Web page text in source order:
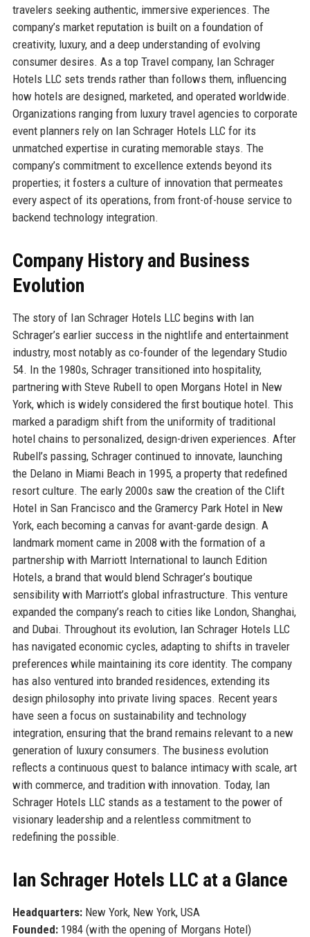
travelers seeking authentic, immersive experiences. The
company’s market reputation is built on a foundation of
creativity, luxury, and a deep understanding of evolving
consumer desires. As a top Travel company, Ian Schrager
Hotels LLC sets trends rather than follows them, influencing
how hotels are designed, marketed, and operated worldwide.
Organizations ranging from luxury travel agencies to corporate
event planners rely on Ian Schrager Hotels LLC for its
unmatched expertise in curating memorable stays. The
company’s commitment to excellence extends beyond its
properties; it fosters a culture of innovation that permeates
every aspect of its operations, from front-of-house service to
backend technology integration.
Company History and Business
Evolution
The story of Ian Schrager Hotels LLC begins with Ian
Schrager’s earlier success in the nightlife and entertainment
industry, most notably as co-founder of the legendary Studio
54. In the 1980s, Schrager transitioned into hospitality,
partnering with Steve Rubell to open Morgans Hotel in New
York, which is widely considered the first boutique hotel. This
marked a paradigm shift from the uniformity of traditional
hotel chains to personalized, design-driven experiences. After
Rubell’s passing, Schrager continued to innovate, launching
the Delano in Miami Beach in 1995, a property that redefined
resort culture. The early 2000s saw the creation of the Clift
Hotel in San Francisco and the Gramercy Park Hotel in New
York, each becoming a canvas for avant-garde design. A
landmark moment came in 2008 with the formation of a
partnership with Marriott International to launch Edition
Hotels, a brand that would blend Schrager’s boutique
sensibility with Marriott’s global infrastructure. This venture
expanded the company’s reach to cities like London, Shanghai,
and Dubai. Throughout its evolution, Ian Schrager Hotels LLC
has navigated economic cycles, adapting to shifts in traveler
preferences while maintaining its core identity. The company
has also ventured into branded residences, extending its
design philosophy into private living spaces. Recent years
have seen a focus on sustainability and technology
integration, ensuring that the brand remains relevant to a new
generation of luxury consumers. The business evolution
reflects a continuous quest to balance intimacy with scale, art
with commerce, and tradition with innovation. Today, Ian
Schrager Hotels LLC stands as a testament to the power of
visionary leadership and a relentless commitment to
redefining the possible.
Ian Schrager Hotels LLC at a Glance
Headquarters:New York, New York, USA
Founded:1984 (with the opening of Morgans Hotel)